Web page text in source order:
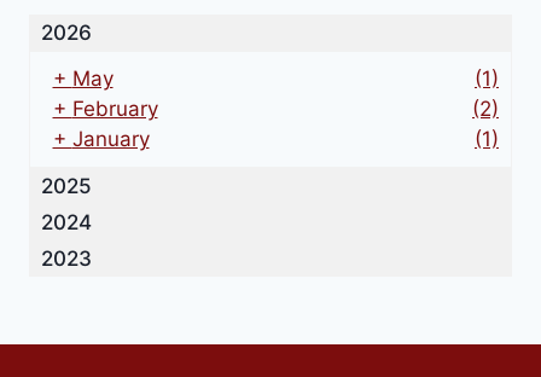
2026
+ May
(1)
+ February
(2)
+ January
(1)
2025
2024
2023